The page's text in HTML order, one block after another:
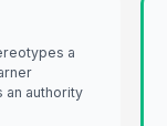
a
an authority